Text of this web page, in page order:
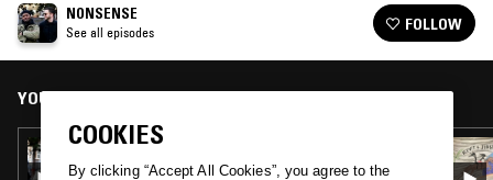
NONSENSE
See all episodes FOLLOW
YOU MIGHT ALSO LIKE
30 JUL 2017
NONSENSE W/ MR WONDERFUL
COOKIES
By clicking “Accept All Cookies”, you agree to the